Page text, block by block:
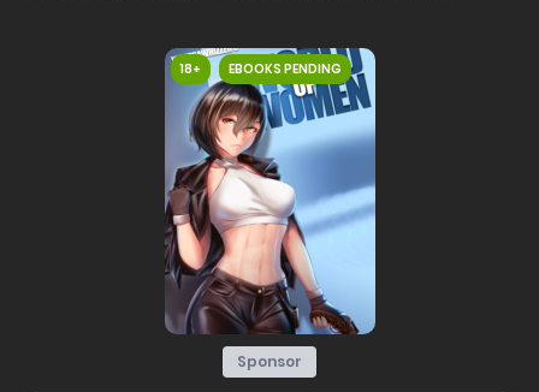
18+ EBOOKS PENDING
Sponsor